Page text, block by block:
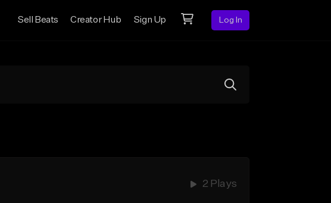
Sell Beats Creator Hub Sign Up Log In
2 Plays